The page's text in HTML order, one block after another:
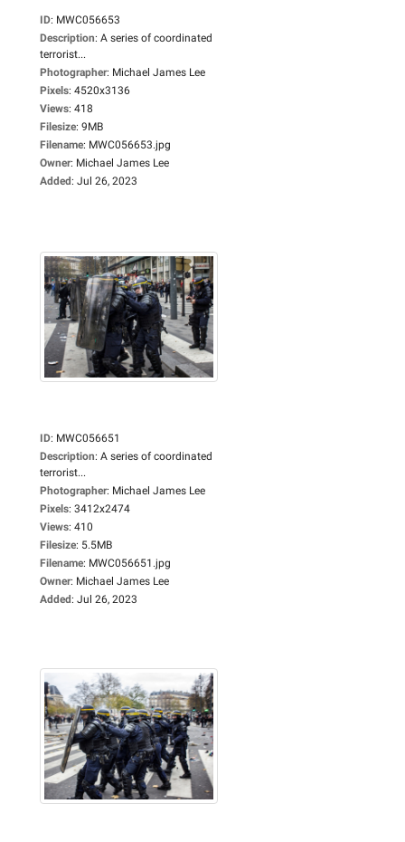
ID: MWC056653
Description: A series of coordinated
terrorist...
Photographer: Michael James Lee
Pixels: 4520x3136
Views: 418
Filesize: 9MB
Filename: MWC056653.jpg
Owner: Michael James Lee
Added: Jul 26, 2023
ID: MWC056651
Description: A series of coordinated
terrorist...
Photographer: Michael James Lee
Pixels: 3412x2474
Views: 410
Filesize: 5.5MB
Filename: MWC056651.jpg
Owner: Michael James Lee
Added: Jul 26, 2023